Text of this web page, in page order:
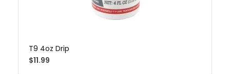
T9 4oz Drip
$11.99